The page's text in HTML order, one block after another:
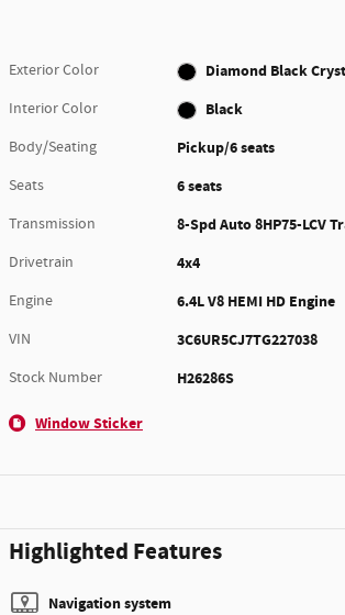
Exterior Color Diamond Black
Interior Color Black
Body/Seating Pickup/6 seats
Seats 6 seats
Transmission 8-Spd Auto 8HP75-LCV
Drivetrain 4x4
Engine 6.4L V8 HEMI HD Engine
VIN 3C6UR5CJ7TG227038
Stock Number H26286S
Window Sticker
Highlighted Features
Navigation system